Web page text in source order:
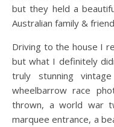
but they held a
Australian family &
Driving to the house I
but what I definitely
truly stunning
wheelbarrow race
thrown, a world war
marquee entrance, a